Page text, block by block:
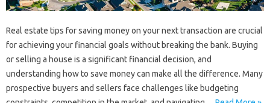
Real estate tips for saving money on your next transaction are crucial
for achieving your financial goals without breaking the bank. Buying
or selling a house is a significant financial decision, and
understanding how to save money can make all the difference. Many
prospective buyers and sellers face challenges like budgeting